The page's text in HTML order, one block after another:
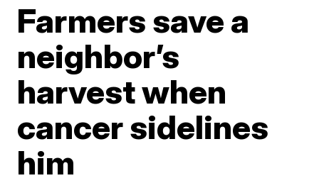
Farmers save a
neighbor’s
harvest when
cancer sidelines
him